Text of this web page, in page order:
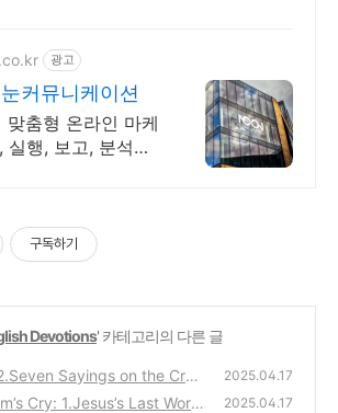
광고
커뮤니케이션
맞춤형 온라인 마케
실행, 보고, 분석까
구독하기
Devotions' 카테고리의 다른 글
Sayings on the Cros
of Intercession
(2)
2025.04.17
Cry: 1.Jesus’s Last Word
2025.04.17